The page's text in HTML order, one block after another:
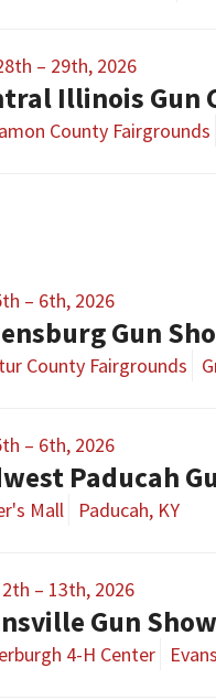
– 29th, 2026
County Fairgrounds
– 6th, 2026
Gun
County Fairgrounds
– 6th, 2026
Paducah
Mall Paducah, KY
– 13th, 2026
Gun Show
4-H Center